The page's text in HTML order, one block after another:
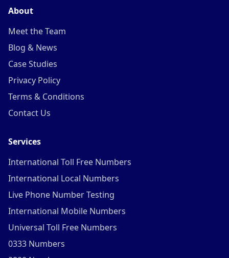
About
Meet the Team
Blog & News
Case Studies
Privacy Policy
Terms & Conditions
Contact Us
Services
International Toll Free Numbers
International Local Numbers
Live Phone Number Testing
International Mobile Numbers
Universal Toll Free Numbers
0333 Numbers